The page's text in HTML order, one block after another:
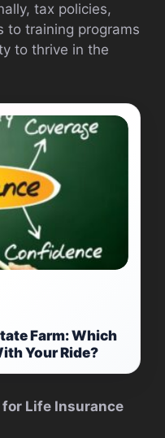
tax policies,
to training programs
to thrive in the
Farm: Which
Your Ride?
Life Insurance